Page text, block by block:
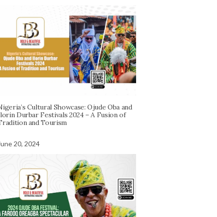
Cultural Showcase: Ojude Oba and
Durbar Festivals 2024 – A Fusion of
and Tourism
20, 2024